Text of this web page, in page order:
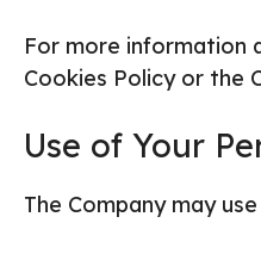
For more information
Cookies Policy or the
Use of Your
The Company may